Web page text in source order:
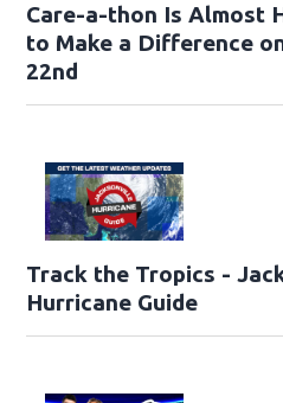
Care-a-thon Is Almost
to Make a Difference
22nd
Track the Tropics -
Hurricane Guide